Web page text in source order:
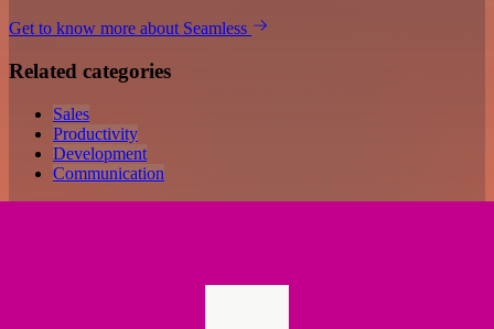
Get to know more about Seamless
Related categories
Sales
Productivity
Development
Communication